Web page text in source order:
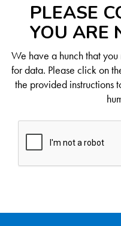
PLEASE
YOU ARE
We have a hunch that
for data. Please click on
the provided instructions